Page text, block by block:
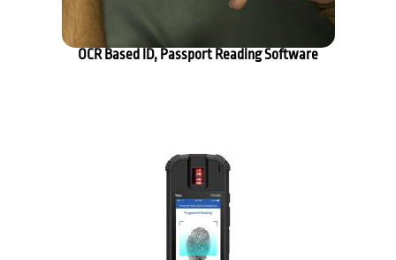
OCR Based ID, Passport Reading Software